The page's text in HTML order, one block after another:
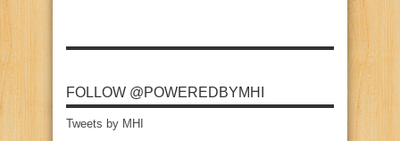
FOLLOW @POWEREDBYMHI
Tweets by MHI